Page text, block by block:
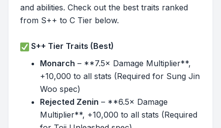
and abilities. Check out the best traits ranked
from S++ to C Tier below.
S++ Tier Traits (Best)
Monarch – **7.5× Damage Multiplier**,
+10,000 to all stats (Required for Sung Jin
Woo spec)
Rejected Zenin – **6.5× Damage
Multiplier**, +10,000 to all stats (Required